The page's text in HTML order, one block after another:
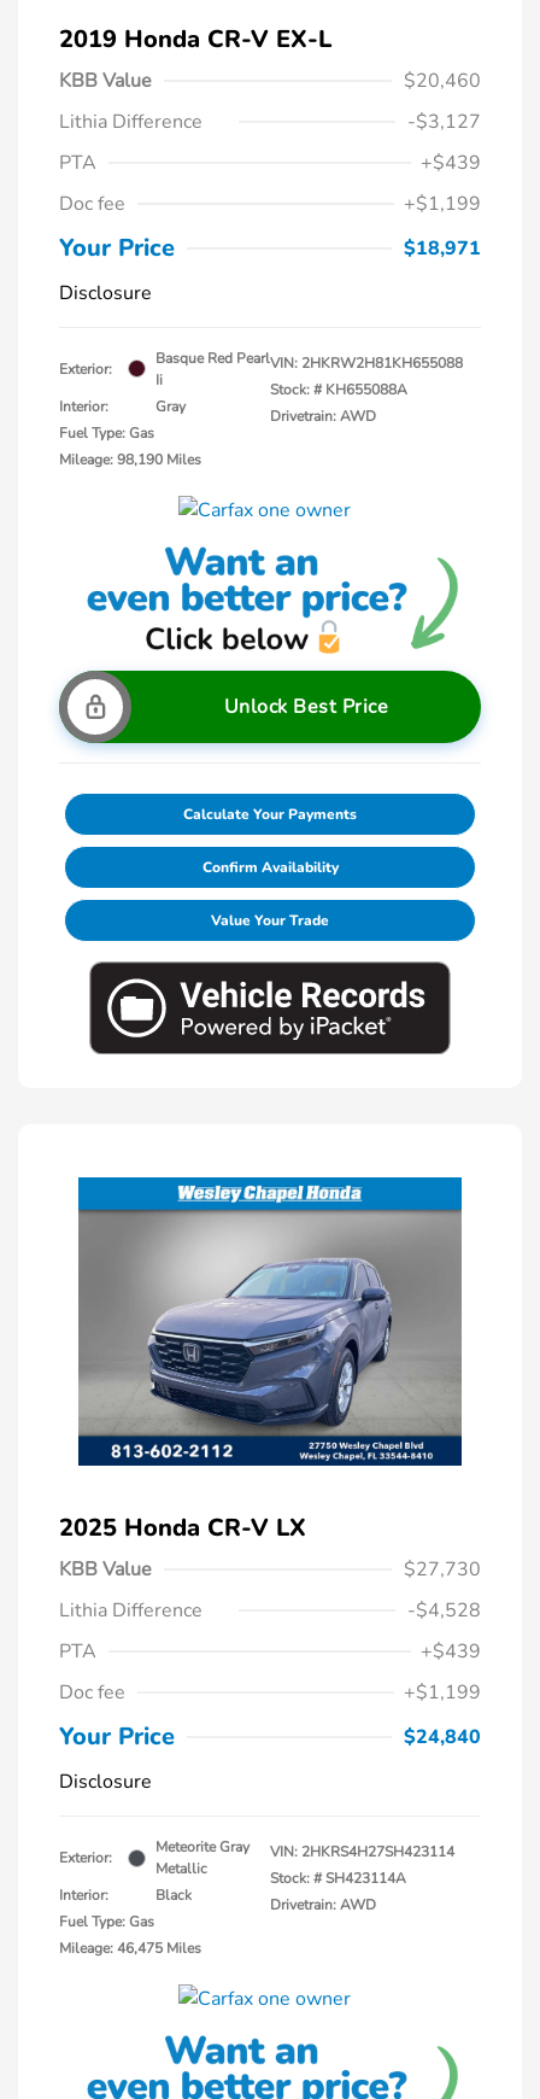
2019 Honda CR-V EX-L
KBB Value
$20,460
Lithia Difference
-$3,127
PTA
+$439
Doc fee
+$1,199
Your Price
$18,971
Disclosure
Exterior:
Basque Red Pearl
Ii
Interior:
Gray
Fuel Type: Gas
Mileage: 98,190 Miles
VIN: 2HKRW2H81KH655088
Stock: # KH655088A
Drivetrain: AWD
Unlock Best Price
Calculate Your Payments
Confirm Availability
Value Your Trade
2025 Honda CR-V LX
KBB Value
$27,730
Lithia Difference
-$4,528
PTA
+$439
Doc fee
+$1,199
Your Price
$24,840
Disclosure
Exterior:
Meteorite Gray
Metallic
Interior:
Black
Fuel Type: Gas
Mileage: 46,475 Miles
VIN: 2HKRS4H27SH423114
Stock: #SH423114A
Drivetrain: AWD